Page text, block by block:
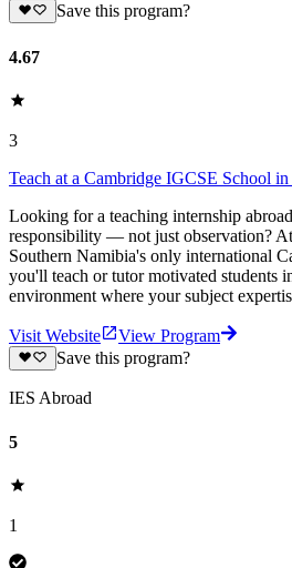
Save this program?
4.67
3
Teach at a Cambridge IGCSE School
Looking for a teaching internship
responsibility — not just observation?
Southern Namibia's only international
you'll teach or tutor motivated students
environment where your subject
Visit Website
View Program
Save this program?
IES Abroad
5
1